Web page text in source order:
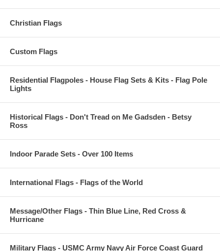
Christian Flags
Custom Flags
Residential Flagpoles - House Flag Sets & Kits - Flag Pole
Lights
Historical Flags - Don't Tread on Me Gadsden - Betsy
Ross
Indoor Parade Sets - Over 100 Items
International Flags - Flags of the World
Message/Other Flags - Thin Blue Line, Red Cross &
Hurricane
Military Flags - USMC Army Navy Air Force Coast Guard